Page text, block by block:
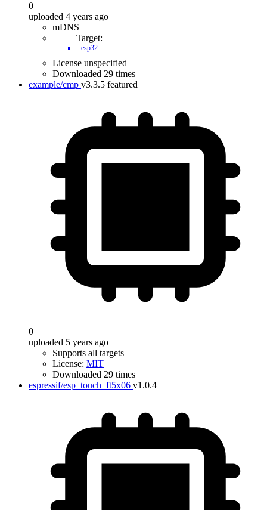
0
uploaded 4 years ago
mDNS
Target:
esp32
License unspecified
Downloaded 29 times
example/cmp v3.3.5 featured
0
uploaded 5 years ago
Supports all targets
License: MIT
Downloaded 29 times
espressif/esp_touch_ft5x06 v1.0.4